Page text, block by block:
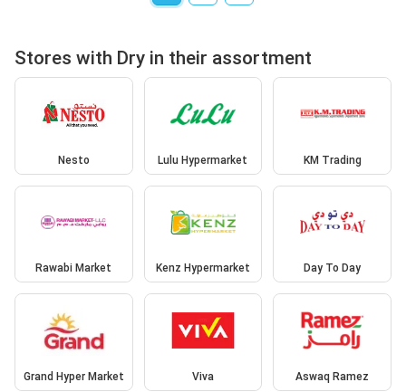
Stores with Dry in their assortment
Nesto Lulu Hypermarket KM Trading
Rawabi Market Kenz Hypermarket Day To Day
Grand Hyper Market Viva Aswaq Ramez